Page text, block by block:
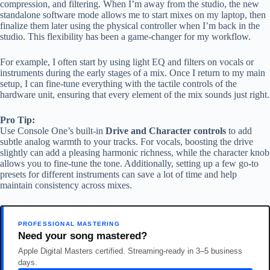
compression, and filtering. When I’m away from the studio, the new
standalone software mode allows me to start mixes on my laptop, then
finalize them later using the physical controller when I’m back in the
studio. This flexibility has been a game-changer for my workflow.
For example, I often start by using light EQ and filters on vocals or
instruments during the early stages of a mix. Once I return to my main
setup, I can fine-tune everything with the tactile controls of the
hardware unit, ensuring that every element of the mix sounds just right.
Pro Tip:
Use Console One’s built-in Drive and Character controls to add
subtle analog warmth to your tracks. For vocals, boosting the drive
slightly can add a pleasing harmonic richness, while the character knob
allows you to fine-tune the tone. Additionally, setting up a few go-to
presets for different instruments can save a lot of time and help
maintain consistency across mixes.
PROFESSIONAL MASTERING
Need your song mastered?
Apple Digital Masters certified. Streaming-ready in 3–5 business
days.